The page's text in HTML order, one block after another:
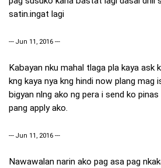
satin.ingat lagi
--- Jun 11, 2016 ---
Kabayan nku mahal tlaga pla kaya ask
kng kaya nya kng hindi now plang mag
bigyan nlng ako ng pera i send ko
pang apply ako.
--- Jun 11, 2016 ---
Nawawalan narin ako pag asa pag